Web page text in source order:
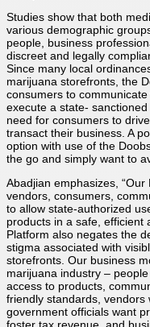
Studies show that both
various demographic
people, business
discreet and legally
Since many local
marijuana storefronts, the
consumers to
execute a state-
need for consumers to
transact their business. A
option with use of the
the go and simply want to
Abadjian emphasizes,
vendors, consumers,
to allow state-authorized
products in a safe, efficient
Platform also negates the
stigma associated with
storefronts. Our business
marijuana industry –
access to products,
friendly standards, vendors
government officials want
foster tax revenue, and